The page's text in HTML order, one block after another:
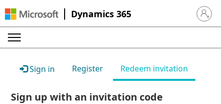
Dynamics 365 Sign in
Sign in Register Redeem invitation
Sign up with an invitation code